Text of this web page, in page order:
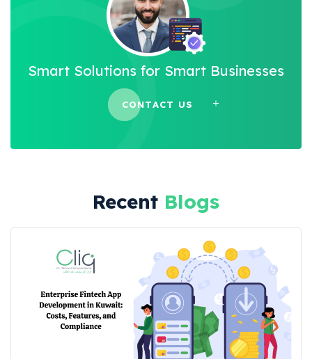
Smart Solutions for Smart Businesses
CONTACT US
Recent Blogs